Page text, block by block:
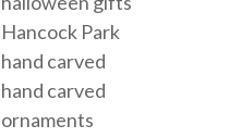
Hancock Park
hand carved
hand carved
ornaments